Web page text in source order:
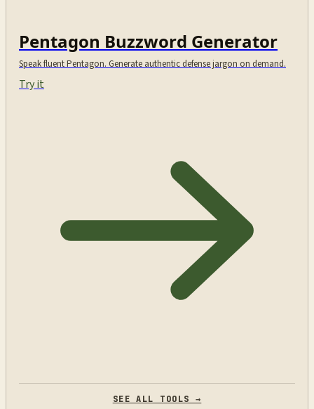
Pentagon Buzzword Generator
Speak fluent Pentagon. Generate authentic defense jargon on demand.
Try it
SEE ALL TOOLS →